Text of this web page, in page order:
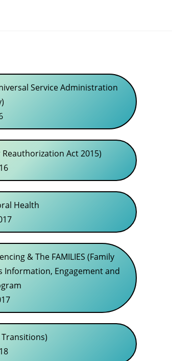
Service Administration
Reauthorization Act 2015)
Health
& The FAMILIES (Family
Information, Engagement and
Transitions)